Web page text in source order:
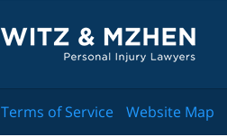
Information
Terms of Service Website Map